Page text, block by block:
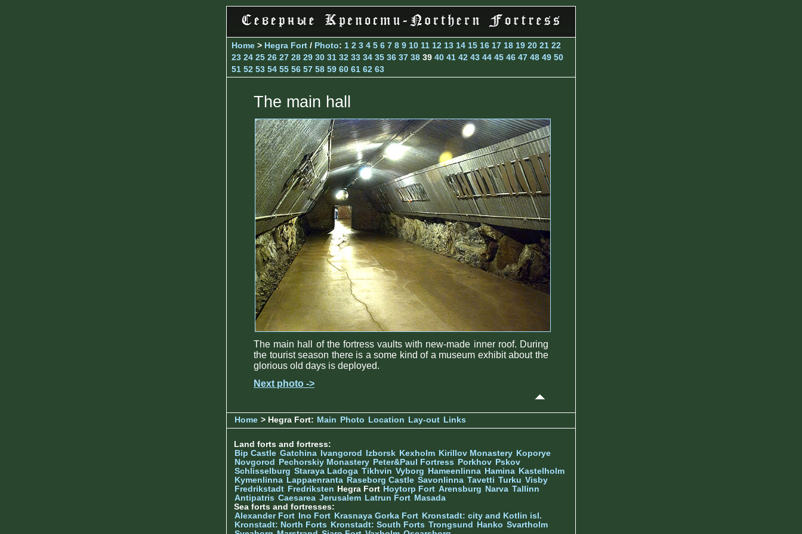
Home > Hegra Fort / Photo: 1 2 3 4 5 6 7 8 9 10 11 12 13 14 15 16 17 18 19 20 21 22
23 24 25 26 27 28 29 30 31 32 33 34 35 36 37 38 39 40 41 42 43 44 45 46 47 48 49 50
51 52 53 54 55 56 57 58 59 60 61 62 63
The main hall
The main hall of the fortress vaults with new-made inner roof. During
the tourist season there is a some kind of a museum exhibit about the
glorious old days is deployed.
Next photo ->
Home > Hegra Fort: Main Photo Location Lay-out Links
Land forts and fortress:
Bip Castle Gatchina Ivangorod Izborsk Kexholm Kirillov Monastery Koporye
Novgorod
Pechorskiy Monastery Peter&Paul Fortress Porkhov Pskov
Schlisselburg Staraya Ladoga Tikhvin Vyborg Hameenlinna Hamina Kastelholm
Kymenlinna Lappaenranta Raseborg Castle Savonlinna Tavetti Turku Visby
Fredrikstadt Fredriksten Hegra Fort Hoytorp Fort Arensburg Narva Tallinn
Antipatris Caesarea Jerusalem Latrun Fort Masada
Sea forts and fortresses:
Alexander Fort
Ino Fort Krasnaya Gorka Fort Kronstadt: city and Kotlin isl.
Kronstadt: North Forts
Kronstadt: South Forts Trongsund Hanko Svartholm